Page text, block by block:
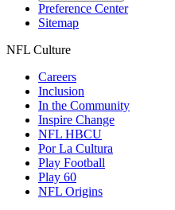
Preference Center
Sitemap
NFL Culture
Careers
Inclusion
In the Community
Inspire Change
NFL HBCU
Por La Cultura
Play Football
Play 60
NFL Origins